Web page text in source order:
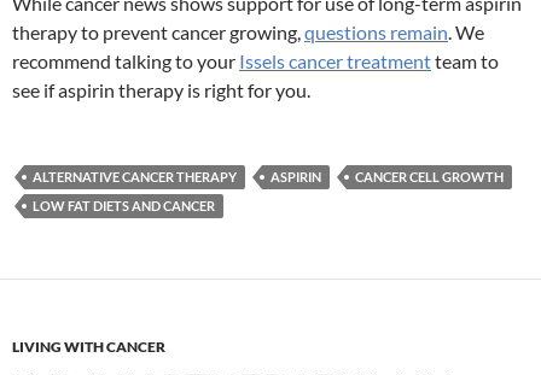
therapy to prevent cancer growing,questions remain. We
recommend talking to your Issels cancer treatmentteam to
see if aspirin therapy is right for you.
ALTERNATIVE CANCER THERAPY ASPIRIN
CANCER CELL GROWTH
LOW FAT DIETS AND CANCER
LIVING WITH CANCER